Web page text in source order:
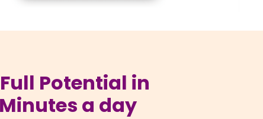
Potential in
Minutes a day